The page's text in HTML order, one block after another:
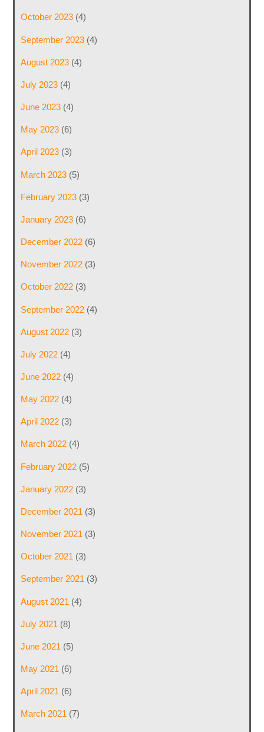
October 2023(4)
September 2023(4)
August 2023(4)
July 2023(4)
June 2023(4)
May 2023(6)
April 2023(3)
March 2023(5)
February 2023(3)
January 2023(6)
December 2022(6)
November 2022(3)
October 2022(3)
September 2022(4)
August 2022(3)
July 2022(4)
June 2022(4)
May 2022(4)
April 2022(3)
March 2022(4)
February 2022(5)
January 2022(3)
December 2021 (3)
November 2021 (3)
October 2021 (3)
September 2021 (3)
August 2021 (4)
July 2021 (8)
June 2021 (5)
May 2021 (6)
April 2021 (6)
March 2021 (7)